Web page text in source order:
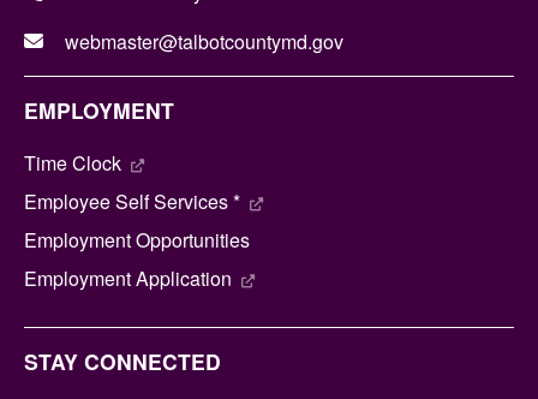
webmaster@talbotcountymd.gov
EMPLOYMENT
Time Clock
Employee Self Services *
Employment Opportunities
Employment Application
STAY CONNECTED